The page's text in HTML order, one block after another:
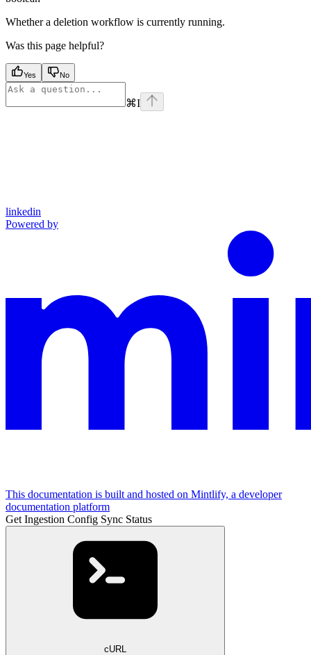
Whether a deletion workflow is currently running.
Was this page helpful?
Yes No
⌘I
linkedin
Powered by
This documentation is built and hosted on Mintlify, a developer
documentation platform
Get Ingestion Config Sync Status
cURL